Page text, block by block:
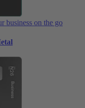
business on the go